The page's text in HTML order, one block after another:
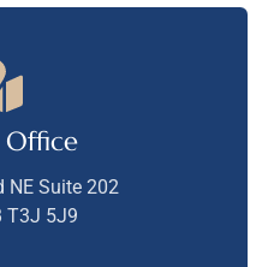
Office
NE Suite 202
T3J 5J9